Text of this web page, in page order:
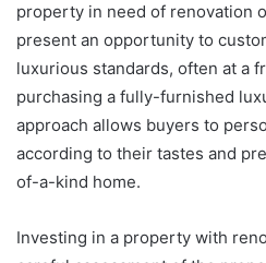
property in need of renovation
present an opportunity to
luxurious standards, often at a
purchasing a fully-furnished
approach allows buyers to
according to their tastes and
of-a-kind home.
Investing in a property with